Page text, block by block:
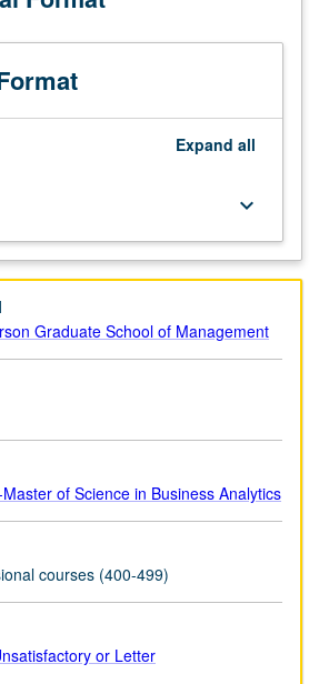
Expand all
keyboard_arrow_down
Graduate School of Management
of Science in Business Analytics
courses (400-499)
or Letter